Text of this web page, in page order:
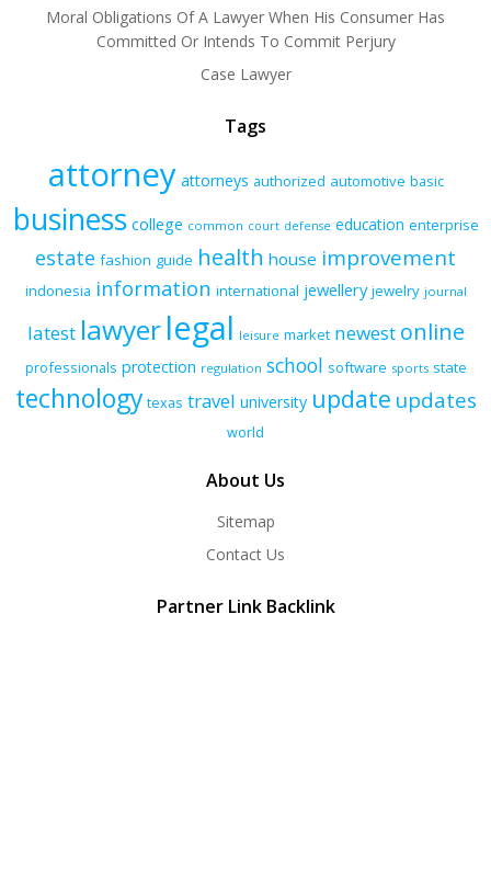
Moral Obligations Of A Lawyer When His Consumer Has
Committed Or Intends To Commit Perjury
Case Lawyer
Tags
attorney attorneys authorized automotive basic
business college common court defense education enterprise
estate fashion guide health house improvement
indonesia information international jewellery jewelry journal
latest lawyerlegal leisure market newest online
professionals protection regulation school software sports state
technology texas travel university update updates
world
About Us
Sitemap
Contact Us
Partner Link Backlink